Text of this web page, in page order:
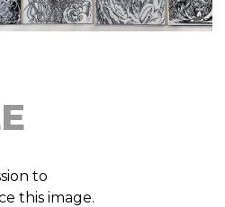
to
this image.